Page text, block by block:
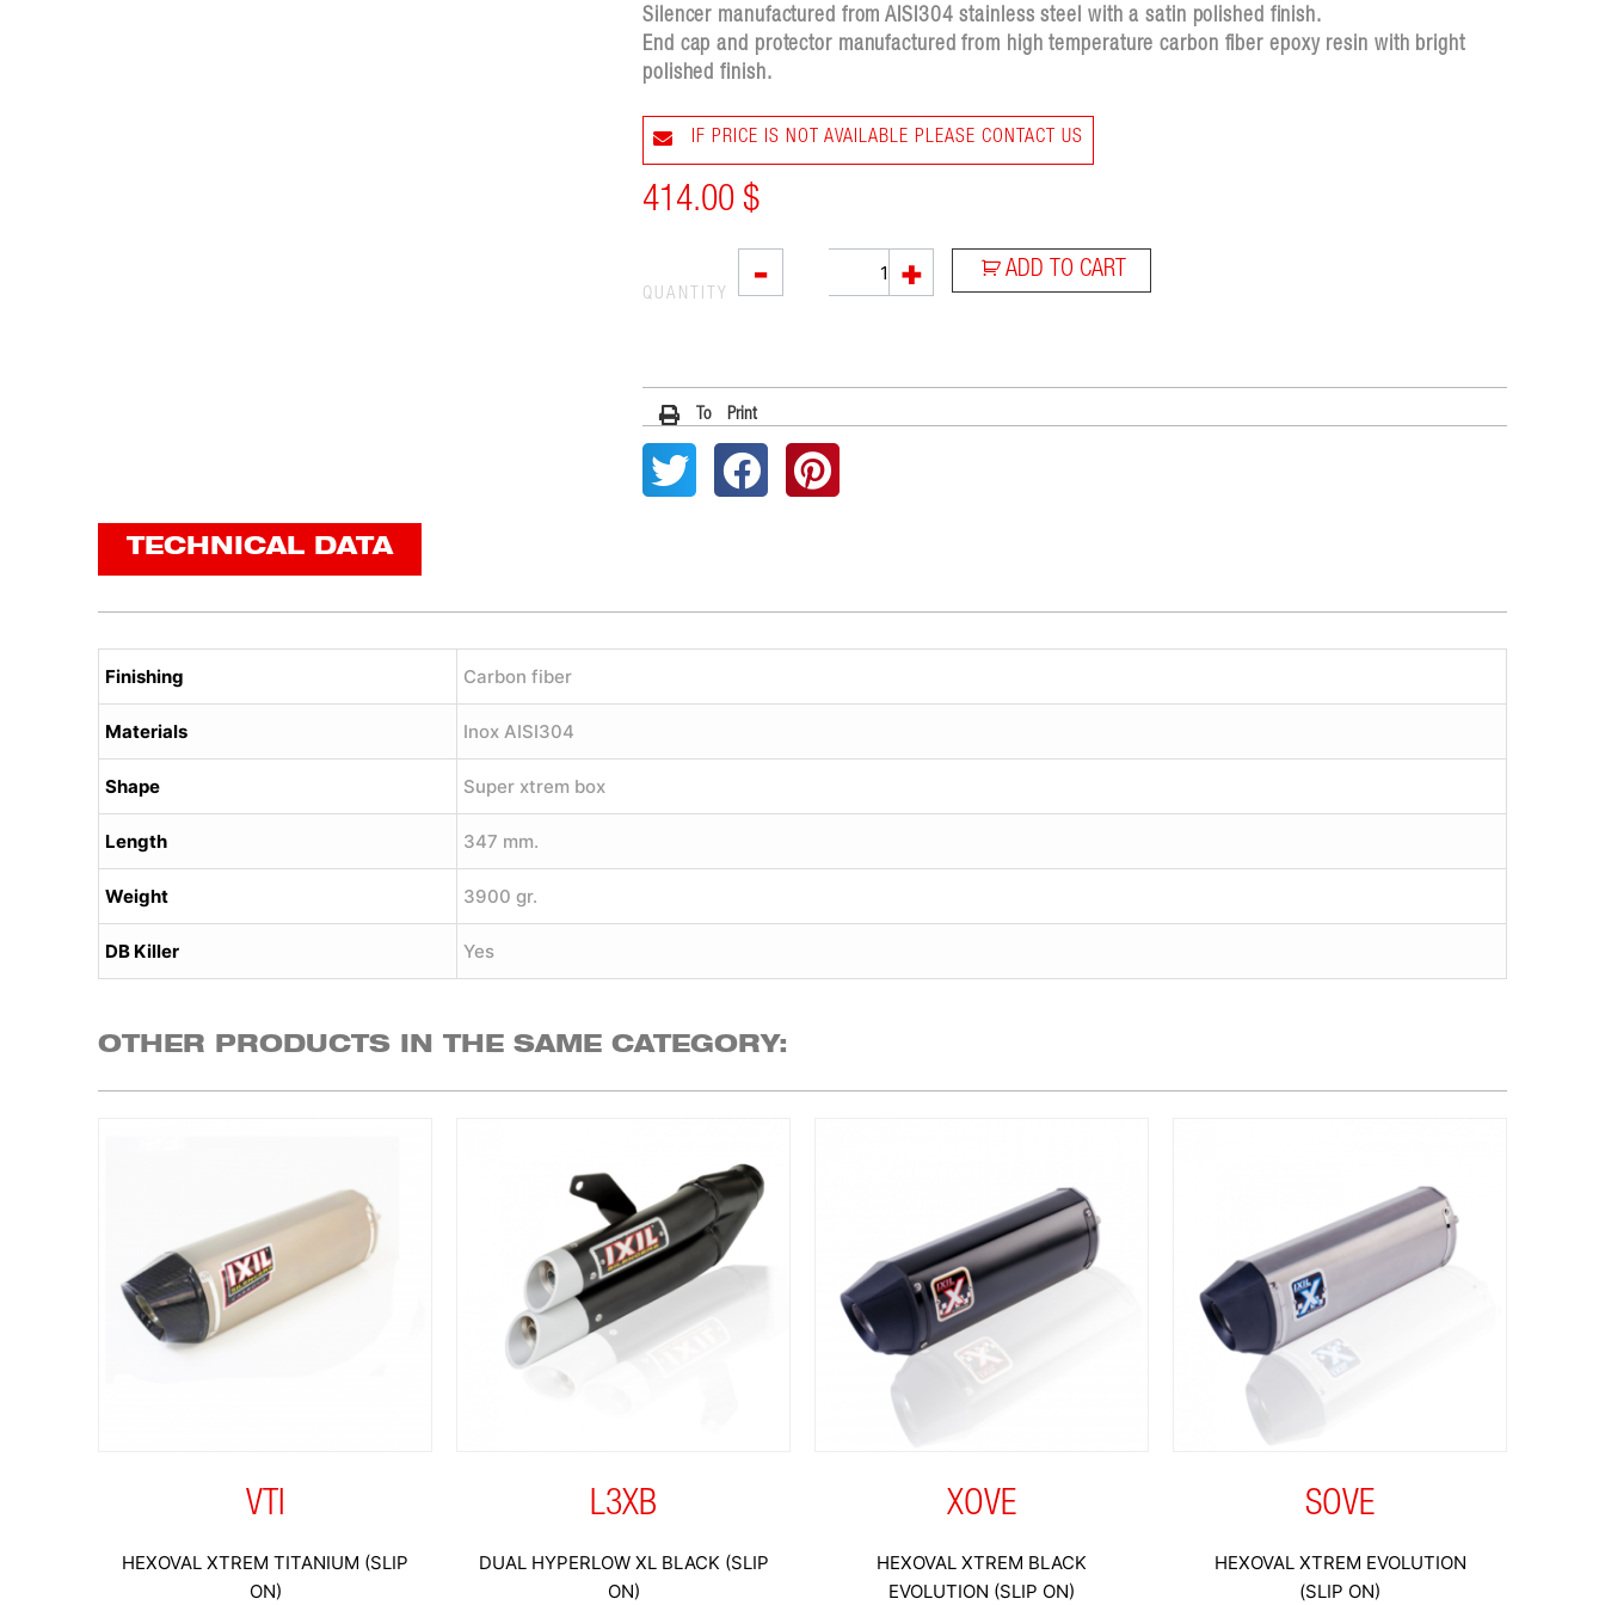
Silencer manufactured from AISI304 stainless steel with a satin polished finish.
End cap and protector manufactured from high temperature carbon fiber epoxy resin with bright
polished finish.
IF PRICE IS NOT AVAILABLE PLEASE CONTACT US
414.00 $
-
quantity
+ ADD TO CART
QUANTITY
To Print
TECHNICAL DATA
Finishing Carbon fiber
Materials Inox AISI304
Shape Super xtrem box
Length 347 mm.
Weight 3900 gr.
DB Killer Yes
OTHER PRODUCTS IN THE SAME CATEGORY:
VTI
HEXOVAL XTREM TITANIUM (SLIP
ON)
L3XB
DUAL HYPERLOW XL BLACK (SLIP
ON)
XOVE
HEXOVAL XTREM BLACK
EVOLUTION (SLIP ON)
SOVE
HEXOVAL XTREM EVOLUTION
(SLIP ON)